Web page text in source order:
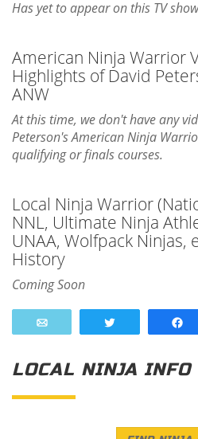
Has yet to appear on this TV show
American Ninja Warrior
Highlights of David
ANW
At this time, we don't have any
Peterson's American Ninja
qualifying or finals courses.
Local Ninja Warrior
NNL, Ultimate Ninja
UNAA, Wolfpack Ninjas,
History
Coming Soon
LOCAL NINJA INFO